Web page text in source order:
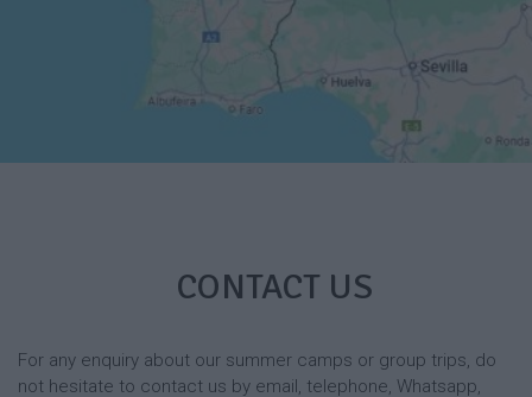
CONTACT US
For any enquiry about our summer camps or group trips, do
not hesitate to contact us by email, telephone, Whatsapp,